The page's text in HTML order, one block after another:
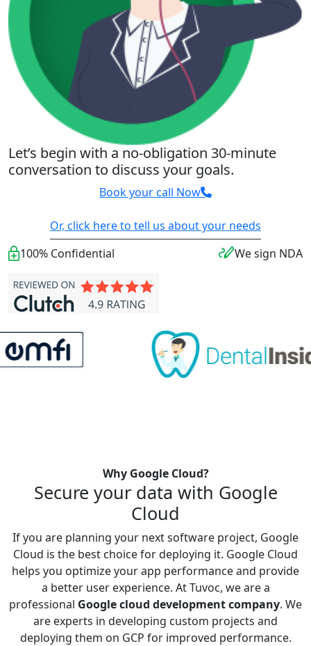
Let’s begin with a no-obligation 30-minute
conversation to discuss your goals.
Book your call Now
Or, click here to tell us about your needs
100% Confidential
We sign NDA
Why Google Cloud?
Secure your data with Google
Cloud
If you are planning your next software project, Google
Cloud is the best choice for deploying it. Google Cloud
helps you optimizeyour app performance and provide
a better user experience. AtTuvoc, we are a
professional Google cloud developmentcompany. We
are experts in developing custom projects and
deploying them on GCP for improved performance.